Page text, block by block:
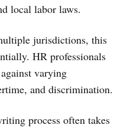
local labor laws.
jurisdictions, this
HR professionals
varying
and discrimination.
process often takes